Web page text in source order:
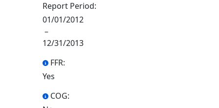
Report Period:
01/01/2012
–
12/31/2013
FFR:
Yes
COG: